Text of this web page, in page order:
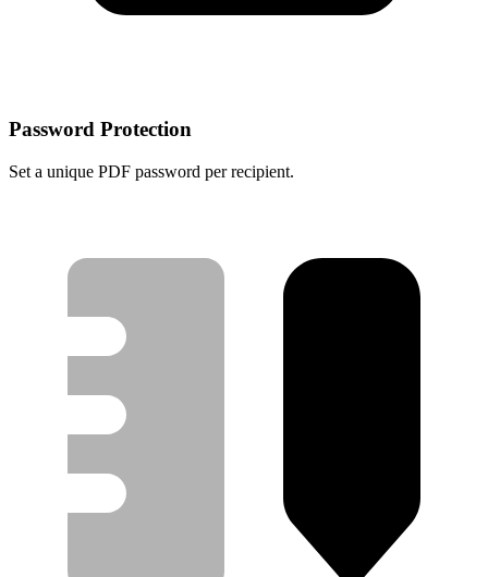
Password Protection
Set a unique PDF password per recipient.